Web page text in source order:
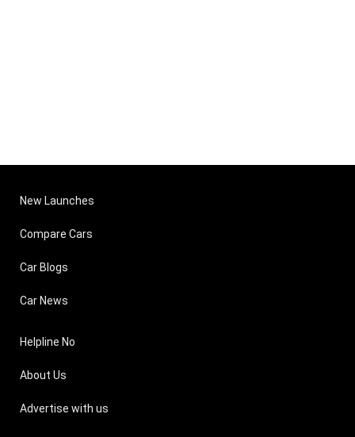
New Launches
Compare Cars
Car Blogs
Car News
Helpline No
About Us
Advertise with us